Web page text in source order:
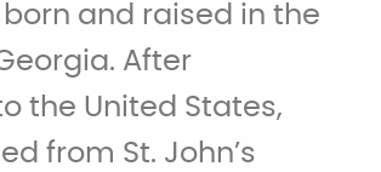
born and raised in the
After
the United States,
from St. John’s